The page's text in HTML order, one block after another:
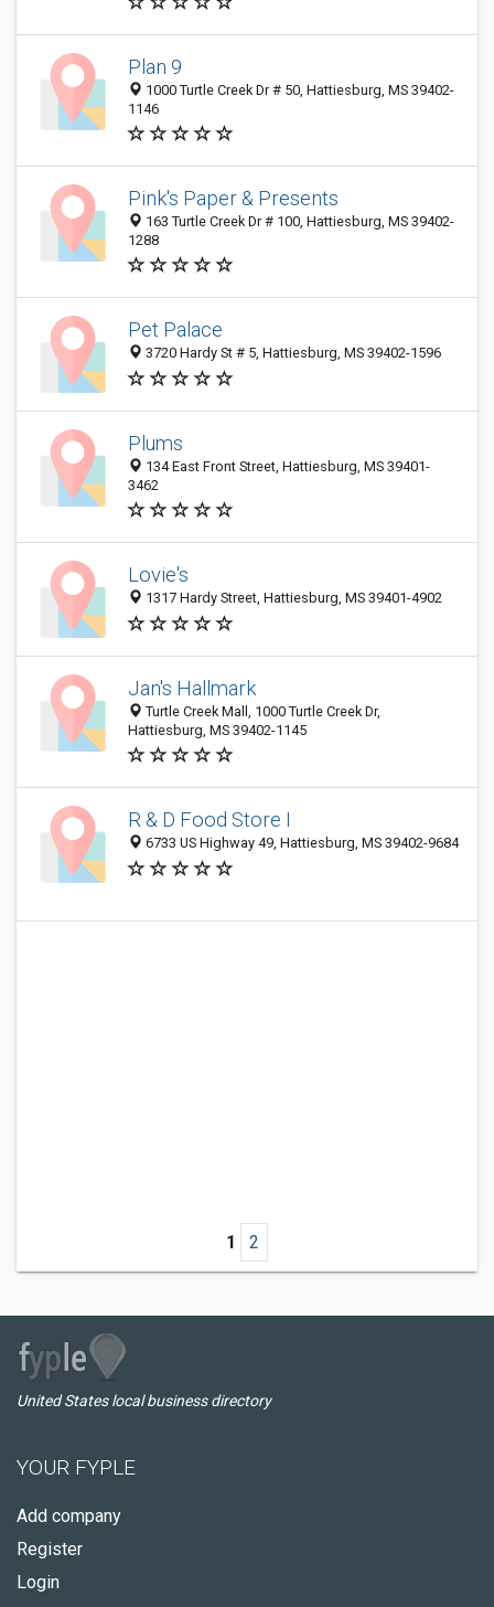
Plan 9
1000 Turtle Creek Dr # 50, Hattiesburg, MS 39402-
1146
Pink's Paper & Presents
163 Turtle Creek Dr # 100, Hattiesburg, MS 39402-
1288
Pet Palace
3720 Hardy St # 5, Hattiesburg, MS 39402-1596
Plums
134 East Front Street, Hattiesburg, MS 39401-
3462
Lovie's
1317 Hardy Street, Hattiesburg, MS 39401-4902
Jan's Hallmark
Turtle Creek Mall, 1000 Turtle Creek Dr,
Hattiesburg, MS 39402-1145
R & D Food Store I
6733 US Highway 49, Hattiesburg, MS 39402-9684
1 2
United States local business directory
YOUR FYPLE
Add company
Register
Login